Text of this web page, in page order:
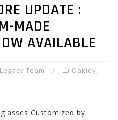
UPDATE :
MADE
AVAILABLE
Legacy Team Oakley,
Customized by